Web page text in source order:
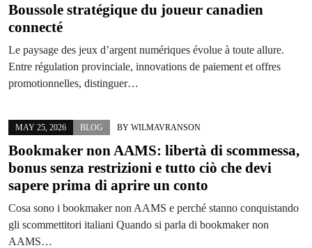
Boussole stratégique du joueur canadien
connecté
Le paysage des jeux d’argent numériques évolue à toute allure.
Entre régulation provinciale, innovations de paiement et offres
promotionnelles, distinguer…
MAY 25, 2026 BLOG BY WILMAVRANSON
Bookmaker non AAMS: libertà di scommessa,
bonus senza restrizioni e tutto ciò che devi
sapere prima di aprire un conto
Cosa sono i bookmaker non AAMS e perché stanno conquistando
gli scommettitori italiani Quando si parla di bookmaker non
AAMS…